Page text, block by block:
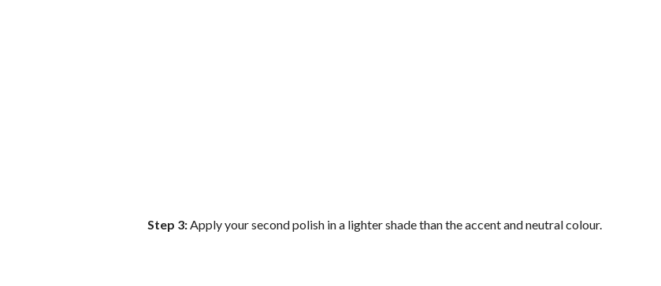
Step 3:Apply your second polish in a lighter shade than the accent and neutral colour.